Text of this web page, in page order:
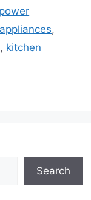
,
, kitchen
Search